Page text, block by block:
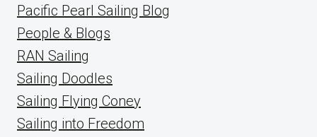
Pacific Pearl Sailing Blog
People & Blogs
RAN Sailing
Sailing Doodles
Sailing Flying Coney
Sailing into Freedom